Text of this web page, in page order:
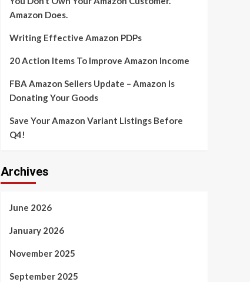
Amazon Does.
Writing Effective Amazon PDPs
20 Action Items To Improve Amazon Income
FBA Amazon Sellers Update – Amazon Is
Donating Your Goods
Save Your Amazon Variant Listings Before
Q4!
Archives
June 2026
January 2026
November 2025
September 2025